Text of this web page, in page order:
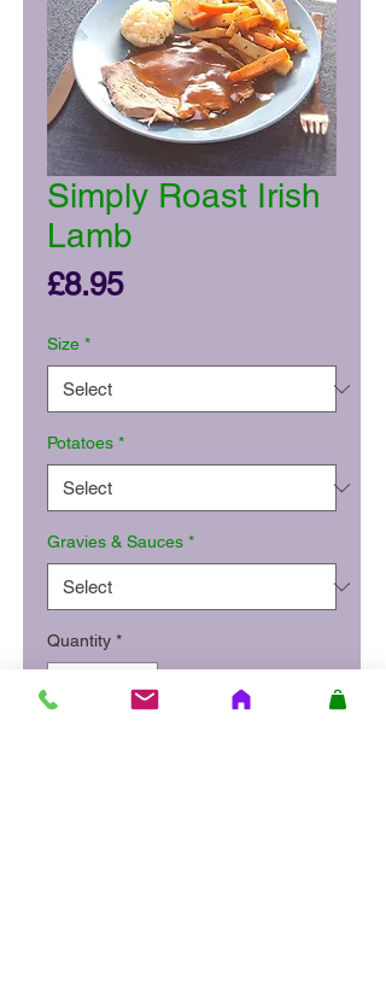
Simply Roast Irish
Lamb
£8.95Price
Size *
Potatoes *
Gravies & Sauces *
Quantity *